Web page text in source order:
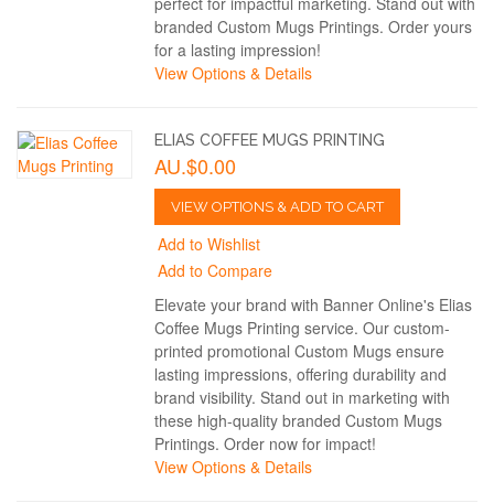
branded Custom Mugs Printings. Order yours
for a lasting impression!
View Options & Details
ELIAS COFFEE MUGS PRINTING
AU.$0.00
VIEW OPTIONS & ADD TO CART
Add to Wishlist
Add to Compare
Elevate your brand with Banner Online's Elias
Coffee Mugs Printing service. Our custom-
printed promotional Custom Mugs ensure
lasting impressions, offering durability and
brand visibility. Stand out in marketing with
these high-quality branded Custom Mugs
Printings. Order now for impact!
View Options & Details